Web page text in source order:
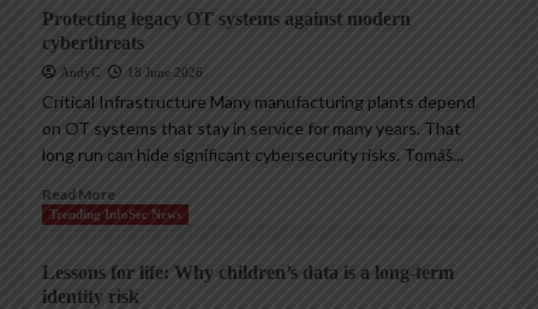
Protecting legacy OT systems against modern
cyberthreats
AndyC 18 June 2026
Critical Infrastructure Many manufacturing plants depend
on OT systems that stay in service for many years. That
long run can hide significant cybersecurity risks. Tomáš...
Read More
Trending InfoSec News
Lessons for life: Why children’s data is a long-term
identity risk